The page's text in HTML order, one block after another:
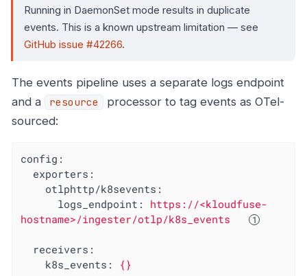
Running in DaemonSet mode results in duplicate
events. This is a known upstream limitation — see
GitHub issue #42266.
The events pipeline uses a separate logs endpoint
and a
resource
processor to tag events as OTel-
sourced:
config:
exporters:
otlphttp/k8sevents:
logs_endpoint:
https://<kloudfuse-
hostname>/ingester/otlp/k8s_events
receivers:
k8s_events:
{}